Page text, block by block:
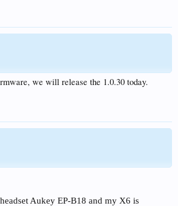
we will release the 1.0.30 today.
Aukey EP-B18 and my X6 is